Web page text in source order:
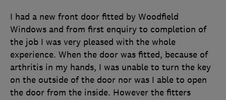
I had a new front door fitted by Woodfield
Windows and from first enquiry to completion of
the job I was very pleased with the whole
experience. When the door was fitted, because of
arthritis in my hands, I was unable to turn the key
on the outside of the door nor was I able to open
the door from the inside. However the fitters